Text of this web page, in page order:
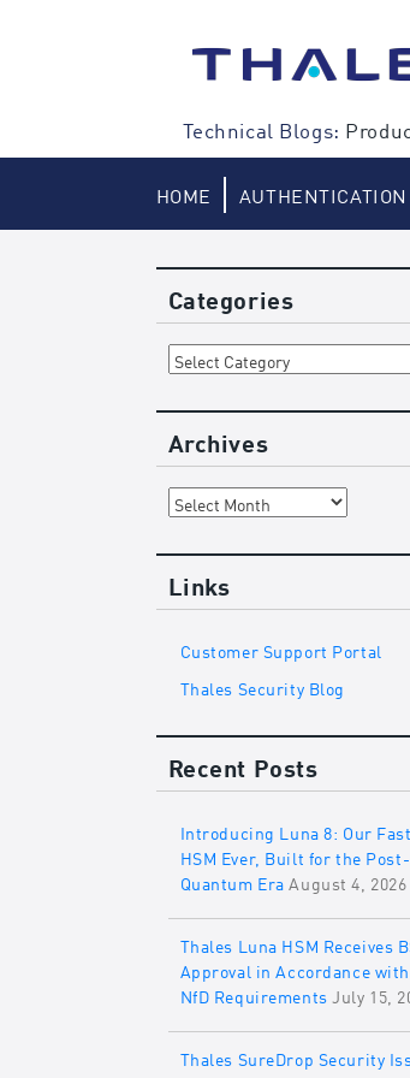
Technical Blogs:
HOME AUTHENTICATION
Categories
Categories
Archives
Archives
Links
Customer Support Portal
Thales Security Blog
Recent Posts
Introducing Luna 8: Our
HSM Ever, Built for the Post-
Quantum Era August 4, 2026
Thales Luna HSM Receives
Approval in Accordance
NfD Requirements July 15,
Thales SureDrop Security